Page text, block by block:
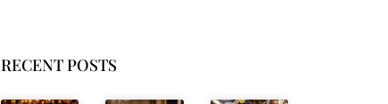
RECENT POSTS